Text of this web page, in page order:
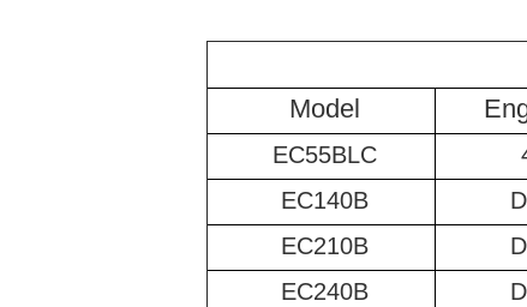
Model
EC55BLC
EC140B
EC210B
EC240B